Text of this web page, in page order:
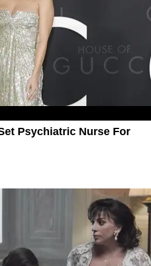
Psychiatric Nurse For